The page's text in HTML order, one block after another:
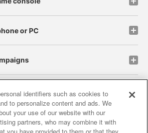
or PC
site policy privacy policy
policy and verification results
identifiers such as cookies to
to personalize content and ads. We
your use of our website with our
partners, who may combine it with